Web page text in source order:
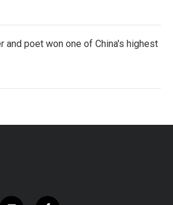
and poet won one of China's highest